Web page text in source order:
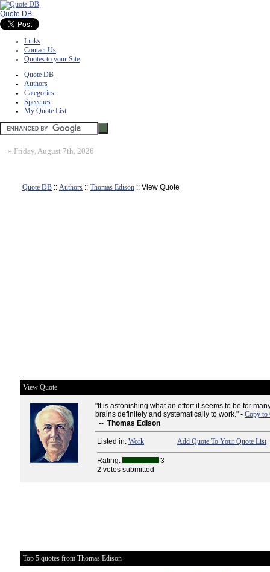
Quote DB
Links
Contact Us
Quotes to your Site
Quote DB
Authors
Categories
Speeches
My Quote List
» Friday, August 7th, 2026
Quote DB :: Authors :: Thomas Edison :: View Quote
View Quote
"It is astonishing what an effort it seems to be for
brains definitely and systematically to work." - Copy to
-- Thomas Edison
Listed in: Work Add Quote To Your Quote List
Rating:
3
2 votes submitted
Top 5 quotes from Thomas Edison